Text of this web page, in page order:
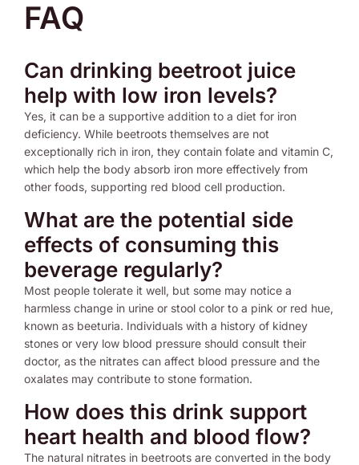
FAQ
Can drinking beetroot juice
help with low iron levels?
Yes, it can be a supportive addition to a diet for iron
deficiency. While beetroots themselves are not
exceptionally rich in iron, they contain folate and vitamin C,
which help the body absorb iron more effectively from
other foods, supporting red blood cell production.
What are the potential side
effects of consuming this
beverage regularly?
Most people tolerate it well, but some may notice a
harmless change in urine or stool color to a pink or red hue,
known as beeturia. Individuals with a history of kidney
stones or very low blood pressure should consult their
doctor, as the nitrates can affect blood pressure and the
oxalates may contribute to stone formation.
How does this drink support
heart health and blood flow?
The natural nitrates in beetroots are converted in the body